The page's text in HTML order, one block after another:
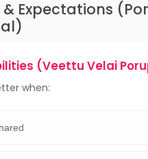
& Expectations
(Veettu Velai
when: